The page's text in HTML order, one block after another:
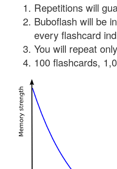
Repetitions will
Buboflash will be
every flashcard
You will repeat
100 flashcards,